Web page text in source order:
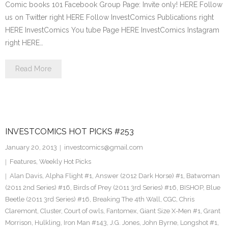
Comic books 101 Facebook Group Page: Invite only! HERE Follow
us on Twitter right HERE Follow InvestComics Publications right
HERE InvestComics You tube Page HERE InvestComics Instagram
right HERE…
Read More
INVESTCOMICS HOT PICKS #253
January 20, 2013
investcomics@gmail.com
Features, Weekly Hot Picks
Alan Davis, Alpha Flight #1, Answer (2012 Dark Horse) #1, Batwoman
(2011 2nd Series) #16, Birds of Prey (2011 3rd Series) #16, BISHOP, Blue
Beetle (2011 3rd Series) #16, Breaking The 4th Wall, CGC, Chris
Claremont, Cluster, Court of owls, Fantomex, Giant Size X-Men #1, Grant
Morrison, Hulkling, Iron Man #143, J.G. Jones, John Byrne, Longshot #1,